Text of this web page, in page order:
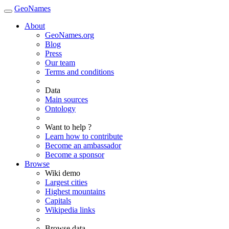
GeoNames
About
GeoNames.org
Blog
Press
Our team
Terms and conditions
Data
Main sources
Ontology
Want to help ?
Learn how to contribute
Become an ambassador
Become a sponsor
Browse
Wiki demo
Largest cities
Highest mountains
Capitals
Wikipedia links